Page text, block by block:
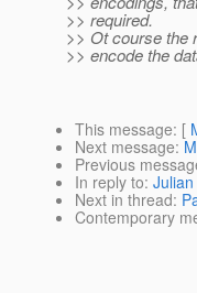
>> required.
>> Ot course the
>> encode the
This message: [
Next message:
Previous
In reply to:
Next in thread:
Contemporary